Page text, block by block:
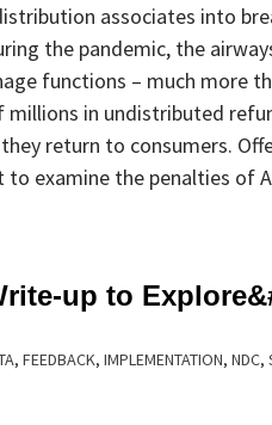
associates into
the pandemic, the
functions – much more
millions in undistributed
return to consumers.
examine the penalties of
up to
, FEEDBACK, IMPLEMENTATION, NDC,